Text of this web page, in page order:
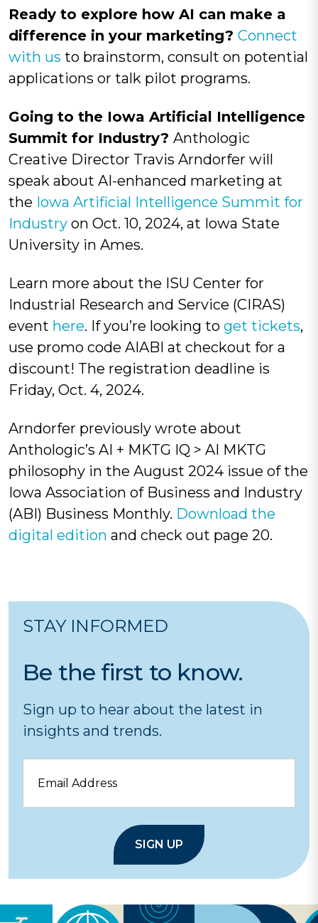
Ready to explore how AI can make a
difference in your marketing? Connect
with us to brainstorm, consult on potential
applications or talk pilot programs.
Going to the Iowa Artificial Intelligence
Summit for Industry? Anthologic
Creative Director Travis Arndorfer will
speak about AI-enhanced marketing at
the Iowa Artificial Intelligence Summit for
Industry on Oct. 10, 2024, at Iowa State
University in Ames.
Learn more about the ISU Center for
Industrial Research and Service (CIRAS)
event here. If you’re looking to get tickets,
use promo code AIABI at checkout for a
discount! The registration deadline is
Friday, Oct. 4, 2024.
Arndorfer previously wrote about
Anthologic’s AI + MKTG IQ > AI MKTG
philosophy in the August 2024 issue of the
Iowa Association of Business and Industry
(ABI) Business Monthly. Download the
digital edition and check out page 20.
STAY INFORMED
Be the first to know.
Sign up to hear about the latest in
insights and trends.
SIGN UP